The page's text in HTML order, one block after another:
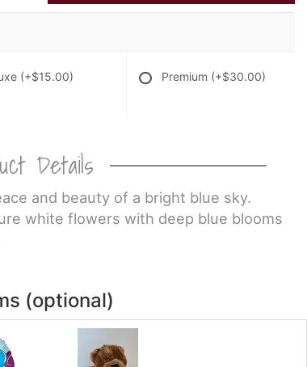
(+$15.00) Premium (+$30.00)
Details
and beauty of a bright blue sky.
white flowers with deep blue blooms
(optional)